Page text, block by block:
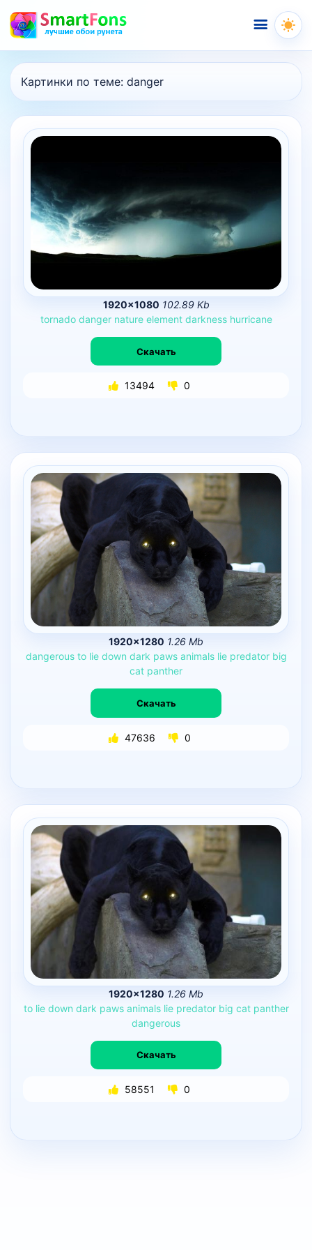
Меню
Картинки по теме: danger
1920×1080 102.89 Kb
tornado danger nature element darkness hurricane
Скачать
13494 0
1920×1280 1.26 Mb
dangerous to lie down dark paws animals lie predator big
cat panther
Скачать
47636 0
1920×1280 1.26 Mb
to lie down dark paws animals lie predator big cat panther
dangerous
Скачать
58551 0